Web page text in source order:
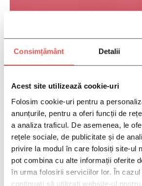
Consimțământ Detalii
Acest site utilizează cookie-uri
Folosim cookie-uri pentru a
anunțurile, pentru a oferi funcții de
a analiza traficul. De asemenea, le
rețele sociale, de publicitate și de
privire la modul în care folosiți site-ul
pot combina cu alte informații oferite
în urma folosirii serviciilor lor. În
continuați să utilizați website-ul
Gynecologists Specializing In